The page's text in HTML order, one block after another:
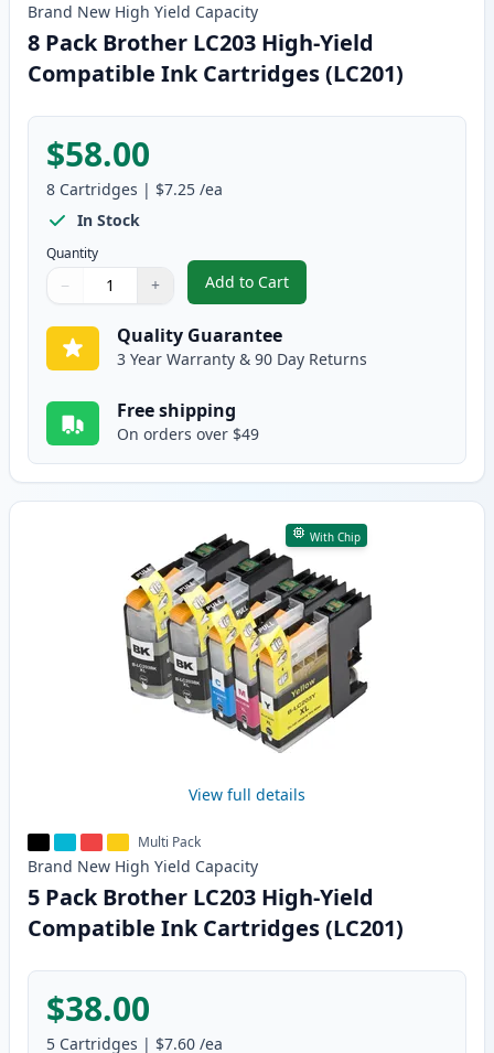
Brand New High Yield Capacity
8 Pack Brother LC203 High-Yield
Compatible Ink Cartridges (LC201)
$58.00
8 Cartridges | $7.25 /ea
In Stock
Quantity
Quantity
Use buttons to adjust
− +
Quantity:
Add to Cart
, 8 Pack Brother LC203 High-
Quality Guarantee
3 Year Warranty & 90 Day Returns
Free shipping
On orders over $49
With Chip
View full details
Multi Pack
Brand New High Yield Capacity
5 Pack Brother LC203 High-Yield
Compatible Ink Cartridges (LC201)
$38.00
5 Cartridges | $7.60 /ea